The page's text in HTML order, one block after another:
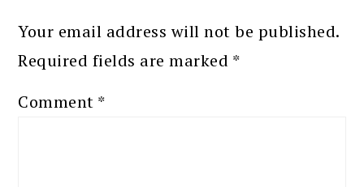
Your email address will not be published.
Required fields are marked *
Comment *